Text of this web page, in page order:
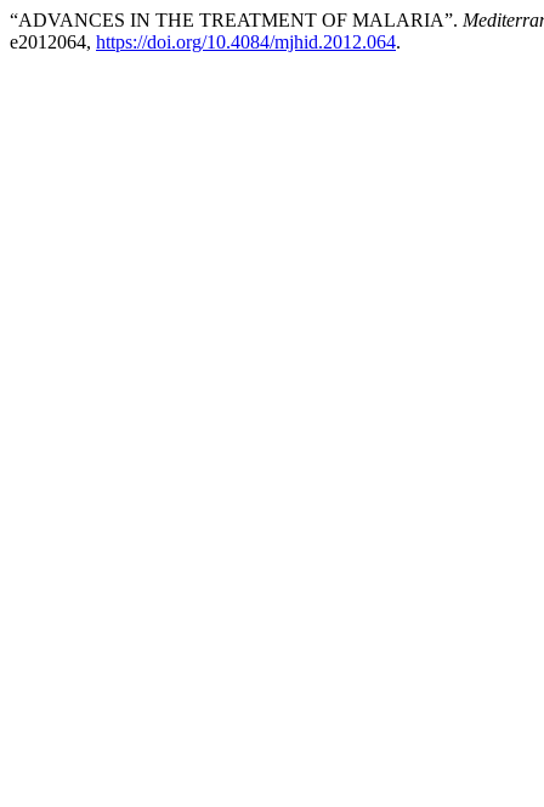
“ADVANCES IN THE TREATMENT OF MALARIA”.
e2012064, https://doi.org/10.4084/mjhid.2012.064.